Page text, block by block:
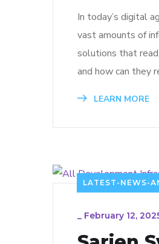
In today’s digital
vast amounts of
solutions that
and how can they
LEARN MORE
LATEST-NEWS-
_ February 12,